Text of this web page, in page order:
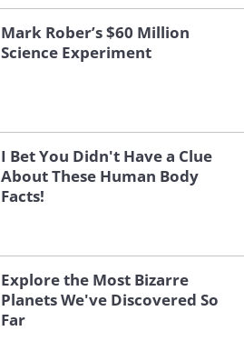
Mark Rober’s $60 Million
Science Experiment
I Bet You Didn't Have a Clue
About These Human Body
Facts!
Explore the Most Bizarre
Planets We've Discovered So
Far